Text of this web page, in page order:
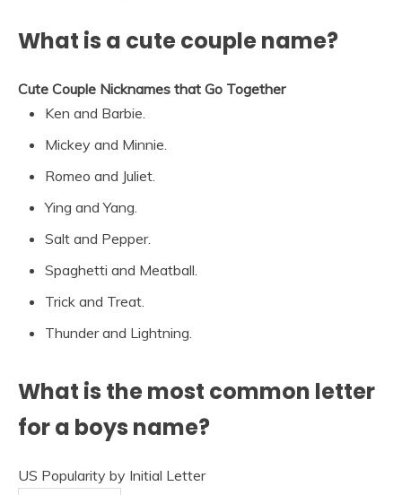
What is a cute couple name?
Cute Couple Nicknames that Go Together
Ken and Barbie.
Mickey and Minnie.
Romeo and Juliet.
Ying and Yang.
Salt and Pepper.
Spaghetti and Meatball.
Trick and Treat.
Thunder and Lightning.
What is the most common letter
for a boys name?
US Popularity by Initial Letter